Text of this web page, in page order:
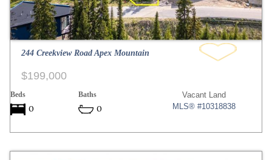
244 Creekview Road Apex Mountain
$199,000
Beds
0
Baths
0
Vacant Land
MLS® #10318838